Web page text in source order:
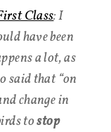
Class: I
have been
a lot, as
said that “on
change in
tostop